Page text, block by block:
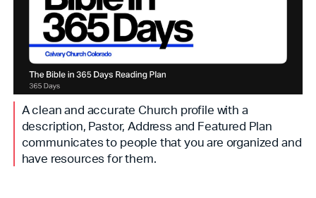
A clean and accurate Church profile with a
description, Pastor, Address and Featured Plan
communicates to people that you are organized and
have resources for them.